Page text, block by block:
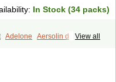
In Stock (34 packs)
View all
Adelone
Aersolin d